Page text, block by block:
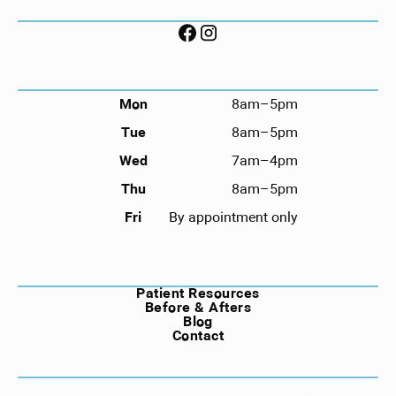
Mon
8am–5pm
Tue
8am–5pm
Wed
7am–4pm
Thu
8am–5pm
Fri
By appointment only
Patient Resources
Before & Afters
Blog
Contact